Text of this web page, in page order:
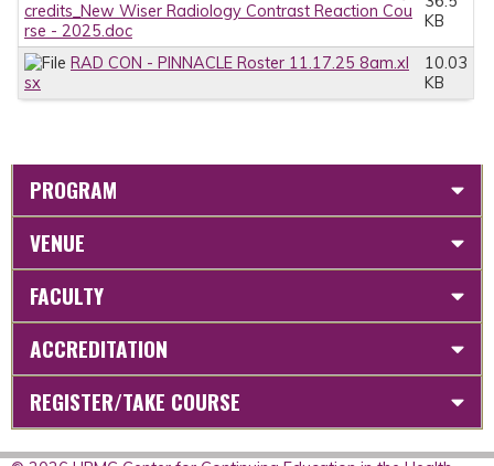
credits_New Wiser Radiology Contrast Reaction Cou
rse - 2025.doc
KB
RAD CON - PINNACLE Roster 11.17.25 8am.xl
sx
10.03
KB
PROGRAM
VENUE
FACULTY
ACCREDITATION
REGISTER/TAKE COURSE